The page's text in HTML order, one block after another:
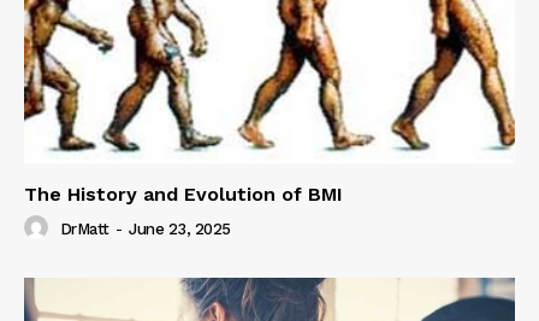
The History and Evolution of BMI
DrMatt - June 23, 2025